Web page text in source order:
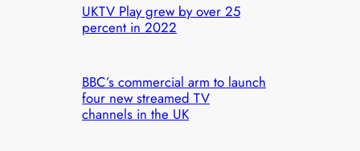
UKTV Play grew by over 25
percent in 2022
BBC’s commercial arm to launch
four new streamed TV
channels in the UK